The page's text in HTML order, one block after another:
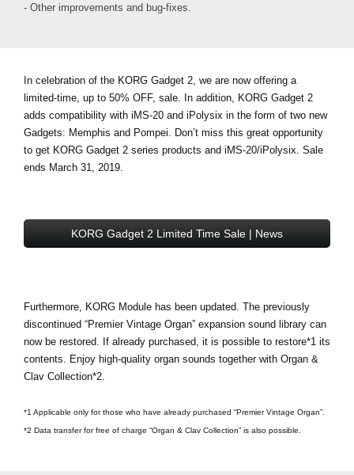
- Other improvements and bug-fixes.
In celebration of the KORG Gadget 2, we are now offering a
limited-time, up to 50% OFF, sale. In addition, KORG Gadget 2
adds compatibility with iMS-20 and iPolysix in the form of two new
Gadgets: Memphis and Pompei. Don’t miss this great opportunity
to get KORG Gadget 2 series products and iMS-20/iPolysix. Sale
ends March 31, 2019.
KORG Gadget 2 Limited Time Sale | News
Furthermore, KORG Module has been updated. The previously
discontinued “Premier Vintage Organ” expansion sound library can
now be restored. If already purchased, it is possible to restore*1 its
contents. Enjoy high-quality organ sounds together with Organ &
Clav Collection*2.
*1 Applicable only for those who have already purchased “Premier Vintage Organ”.
*2 Data transfer for free of charge “Organ & Clav Collection” is also possible.